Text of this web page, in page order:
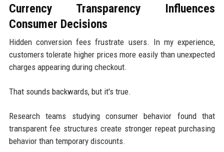
Currency Transparency Influences
Consumer Decisions
Hidden conversion fees frustrate users. In my experience,
customers tolerate higher prices more easily than unexpected
charges appearing during checkout.
That sounds backwards, but it's true.
Research teams studying consumer behavior found that
transparent fee structures create stronger repeat purchasing
behavior than temporary discounts.